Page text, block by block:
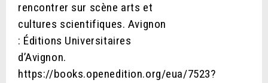
rencontrer sur scène arts et
cultures scientifiques. Avignon
: Éditions Universitaires
d’Avignon.
https://books.openedition.org/eua/7523?